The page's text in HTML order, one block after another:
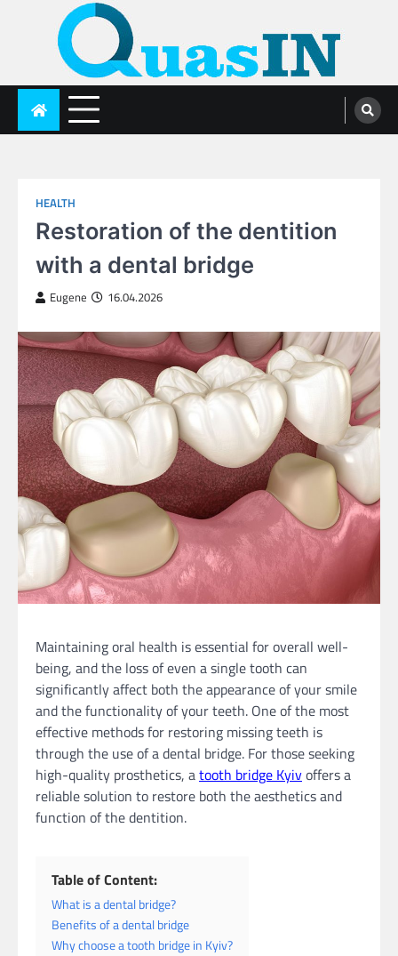
quasin.com
HEALTH
Restoration of the dentition
with a dental bridge
Eugene 16.04.2026
Maintaining oral health is essential for overall well-
being, and the loss of even a single tooth can
significantly affect both the appearance of your smile
and the functionality of your teeth. One of the most
effective methods for restoring missing teeth is
through the use of a dental bridge. For those seeking
high-quality prosthetics, atooth bridge Kyivoffers a
reliable solution to restore both the aesthetics and
function of the dentition.
Table of Content:
What is a dental bridge?
Benefits of a dental bridge
Why choose a tooth bridge in Kyiv?